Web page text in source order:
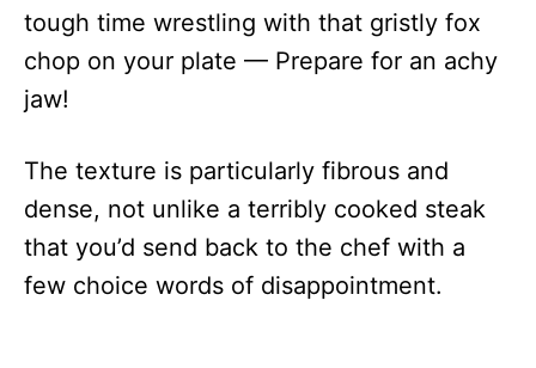
tough time wrestling with that gristly fox
chop on your plate — Prepare for an achy
jaw!
The texture is particularly fibrous and
dense, not unlike a terribly cooked steak
that you’d send back to the chef with a
few choice words of disappointment.